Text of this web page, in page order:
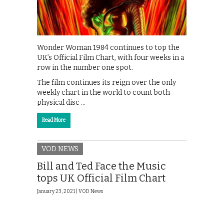
Wonder Woman 1984 continues to top the
UK’s Official Film Chart, with four weeks in a
row in the number one spot.
The film continues its reign over the only
weekly chart in the world to count both
physical disc …
Read More
VOD NEWS
Bill and Ted Face the Music
tops UK Official Film Chart
January 23, 2021 | VOD News